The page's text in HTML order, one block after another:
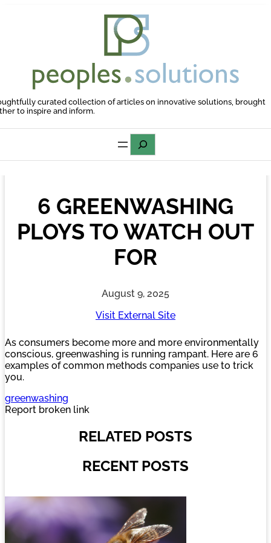
curated collection of articles on innovative solutions, brought
to inspire and inform.
6 GREENWASHING
PLOYS TO WATCH OUT
FOR
August 9, 2025
Visit External Site
As consumers become more and more environmentally
conscious, greenwashing is running rampant. Here are 6
examples of common methods companies use to trick
you.
greenwashing
Report broken link
RELATED POSTS
RECENT POSTS